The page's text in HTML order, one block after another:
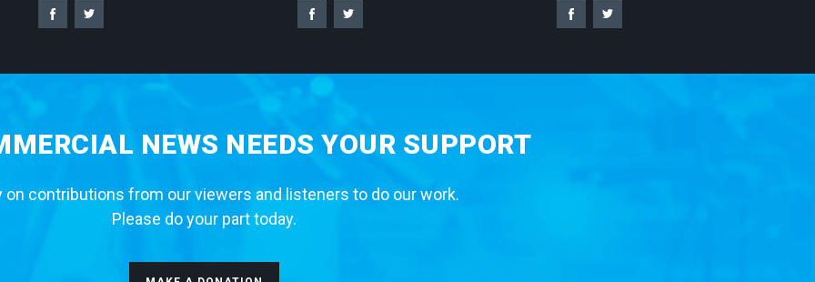
NEWS NEEDS YOUR SUPPORT
on contributions from our viewers and listeners to do our work.
Please do your part today.